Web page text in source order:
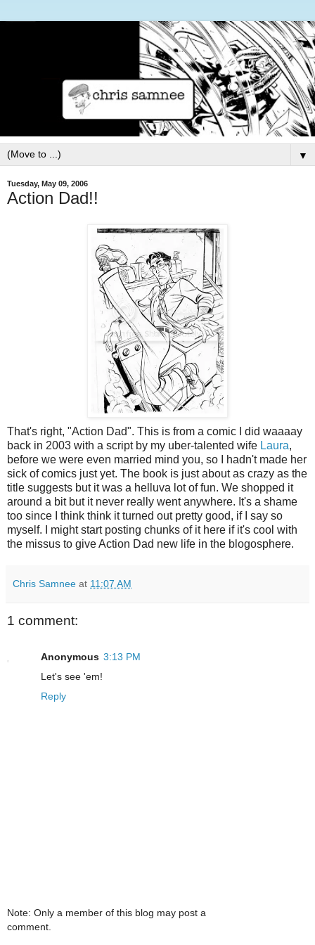
▼
Tuesday, May 09, 2006
Action Dad!!
That's right, "Action Dad". This is from a comic I did waaaay
back in 2003 with a script by my uber-talented wife Laura,
before we were even married mind you, so I hadn't made her
sick of comics just yet. The book is just about as crazy as the
title suggests but it was a helluva lot of fun. We shopped it
around a bit but it never really went anywhere. It's a shame
too since I think think it turned out pretty good, if I say so
myself. I might start posting chunks of it here if it's cool with
the missus to give Action Dad new life in the blogosphere.
Chris Samnee at 11:07 AM
1 comment:
Anonymous 3:13 PM
Let's see 'em!
Reply
Note: Only a member of this blog may post a
comment.